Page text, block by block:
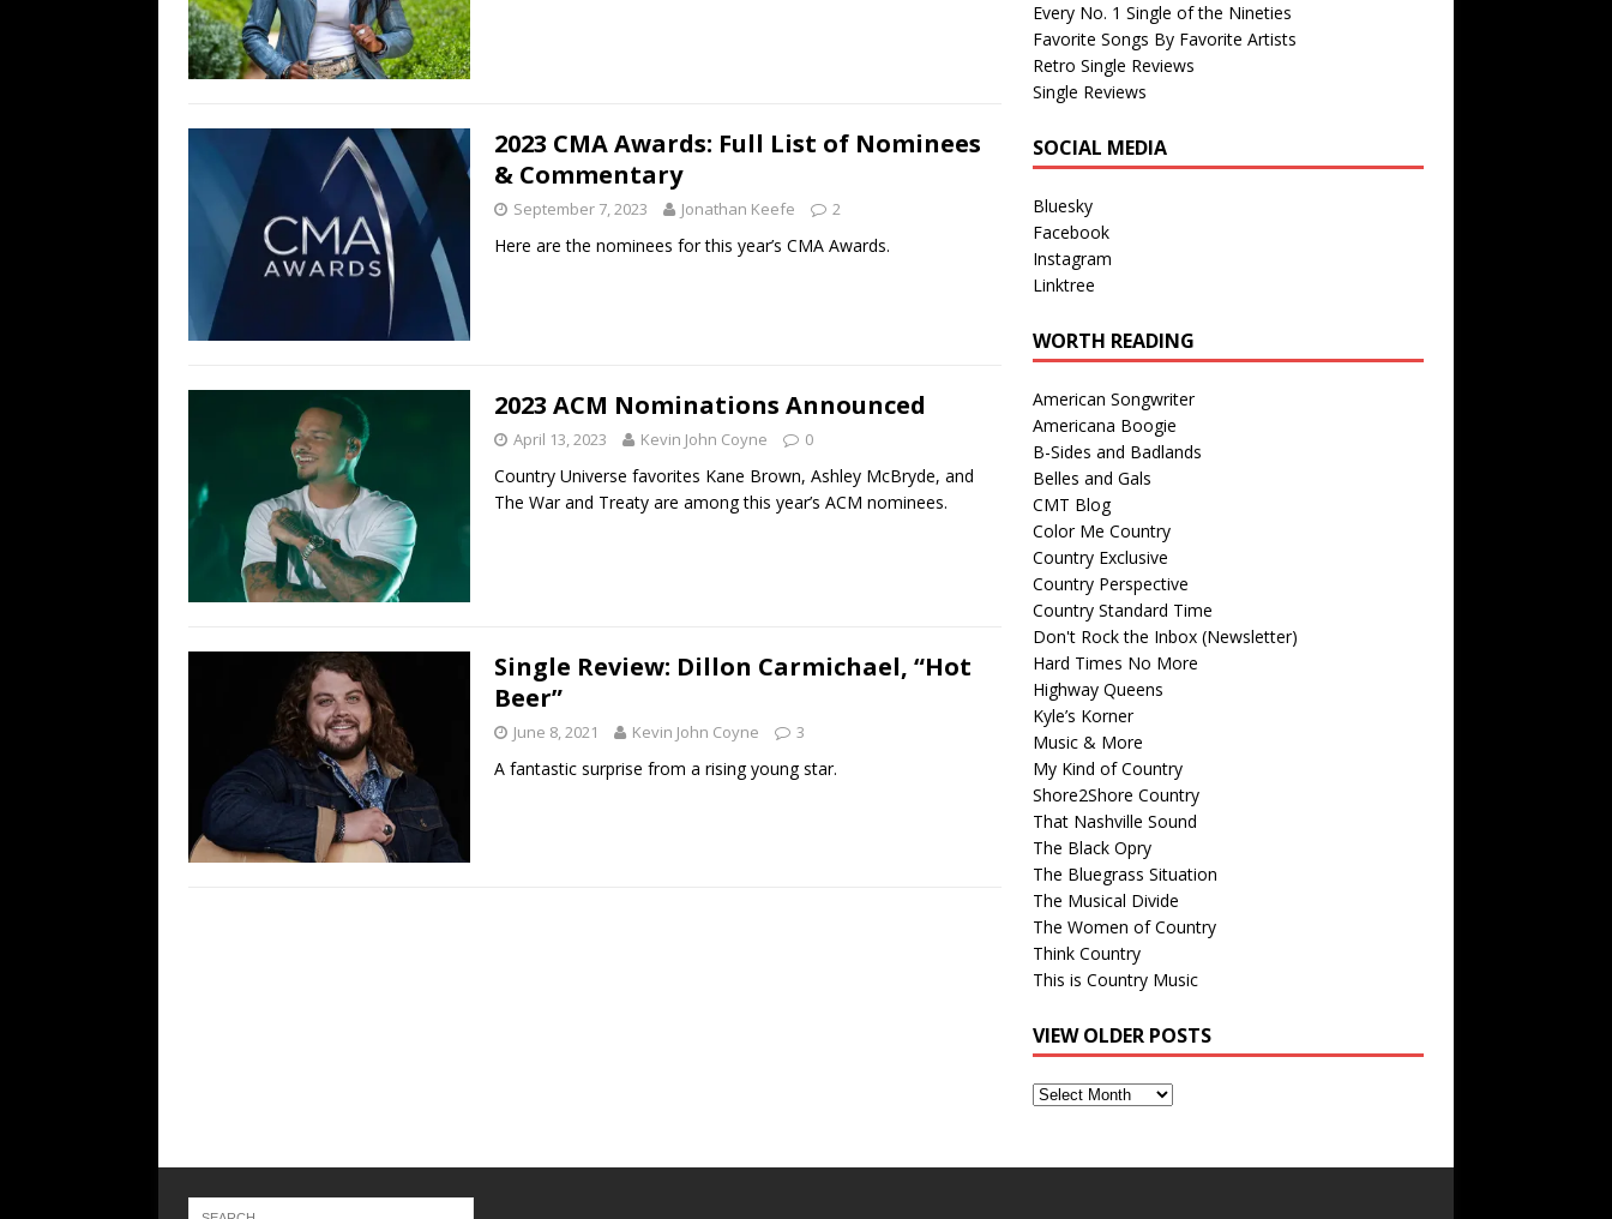
2023 CMA Awards: Full List of Nominees
& Commentary
September 7, 2023 Jonathan Keefe 2
Here are the nominees for this year’s CMA Awards.
2023 ACM Nominations Announced
April 13, 2023 Kevin John Coyne 0
Country Universe favorites Kane Brown, Ashley McBryde, and
The War and Treaty are among this year’s ACM nominees.
Single Review: Dillon Carmichael, “Hot
Beer”
June 8, 2021 Kevin John Coyne 3
A fantastic surprise from a rising young star.
Every No. 1 Single of the Nineties
Favorite Songs By Favorite Artists
Retro Single Reviews
Single Reviews
SOCIAL MEDIA
Bluesky
Facebook
Instagram
Linktree
WORTH READING
American Songwriter
Americana Boogie
B-Sides and Badlands
Belles and Gals
CMT Blog
Color Me Country
Country Exclusive
Country Perspective
Country Standard Time
Don't Rock the Inbox (Newsletter)
Hard Times No More
Highway Queens
Kyle’s Korner
Music & More
My Kind of Country
Shore2Shore Country
That Nashville Sound
The Black Opry
The Bluegrass Situation
The Musical Divide
The Women of Country
Think Country
This is Country Music
VIEW OLDER POSTS
View